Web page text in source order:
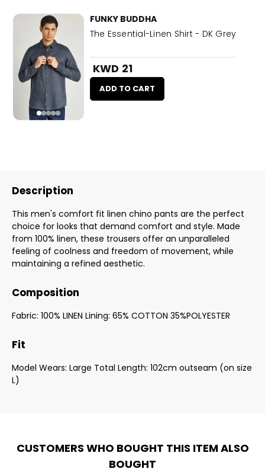
FUNKY BUDDHA
The Essential-Linen Shirt - DK Grey
KWD 21
ADD TO CART
Description
This men's comfort fit linen chino pants are the perfect
choice for looks that demand comfort and style. Made
from 100% linen, these trousers offer an unparalleled
feeling of coolness and freedom of movement, while
maintaining a refined aesthetic.
Composition
Fabric: 100% LINEN Lining: 65% COTTON 35%POLYESTER
Fit
Model Wears: Large Total Length: 102cm outseam (on size
L)
CUSTOMERS WHO BOUGHT THIS ITEM ALSO
BOUGHT